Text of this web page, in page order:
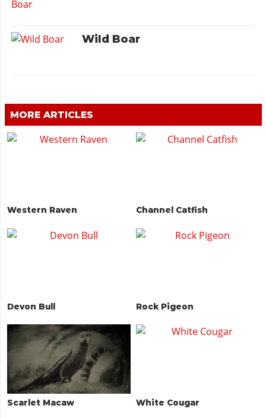
Wild Boar
MORE ARTICLES
Western Raven Channel Catfish
Devon Bull Rock Pigeon
Scarlet Macaw White Cougar